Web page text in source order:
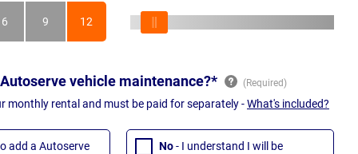
6
Months
9
Months
12
Months
vehicle maintenance?*
monthly rental and must be paid for separately -What's included?
add a Autoserve
No- I understand I will be